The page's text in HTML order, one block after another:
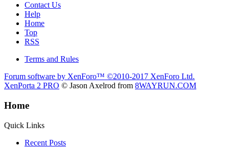
Contact Us
Help
Home
Top
RSS
Terms and Rules
Forum software by XenForo™ ©2010-2017 XenForo Ltd.
XenPorta 2 PRO © Jason Axelrod from 8WAYRUN.COM
Home
Quick Links
Recent Posts